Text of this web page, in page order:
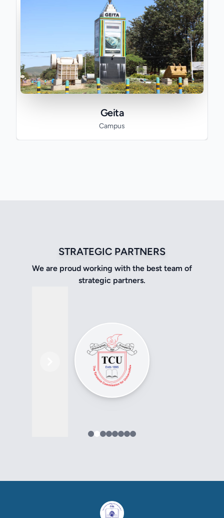
Geita
Campus
STRATEGIC PARTNERS
We are proud working with the best team of
strategic partners.
Previous